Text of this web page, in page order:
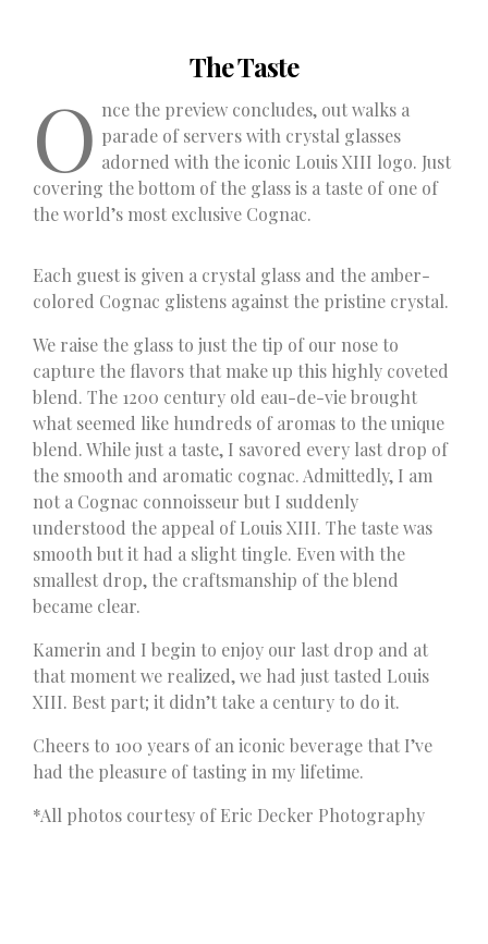
The Taste
O nce the preview concludes, out walks a
parade of servers with crystal glasses
adorned with the iconic Louis XIII logo. Just
covering the bottom of the glass is a taste of one of
the world’s most exclusive Cognac.
Each guest is given a crystal glass and the amber-
colored Cognac glistens against the pristine crystal.
We raise the glass to just the tip of our nose to
capture the flavors that make up this highly coveted
blend. The 1200 century old eau-de-vie brought
what seemed like hundreds of aromas to the unique
blend. While just a taste, I savored every last drop of
the smooth and aromatic cognac. Admittedly, I am
not a Cognac connoisseur but I suddenly
understood the appeal of Louis XIII. The taste was
smooth but it had a slight tingle. Even with the
smallest drop, the craftsmanship of the blend
became clear.
Kamerin and I begin to enjoy our last drop and at
that moment we realized, we had just tasted Louis
XIII. Best part; it didn’t take a century to do it.
Cheers to 100 years of an iconic beverage that I’ve
had the pleasure of tasting in my lifetime.
*All photos courtesy of Eric Decker Photography